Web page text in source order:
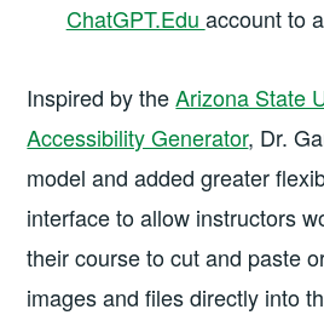
ChatGPT.Edu account to
Inspired by theArizona State
Accessibility Generator, Dr.
model and added greater
interface to allow instructors
their course to cut and paste
images and files directly into